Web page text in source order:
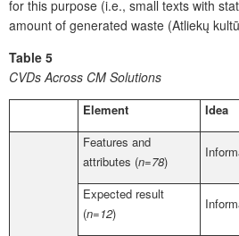
for this purpose (i.e., small texts with
amount of generated waste (Atliekų
Table 5
CVDs Across CM Solutions
Element Idea
Features and
attributes (n=78)
Expected result
(n=12)